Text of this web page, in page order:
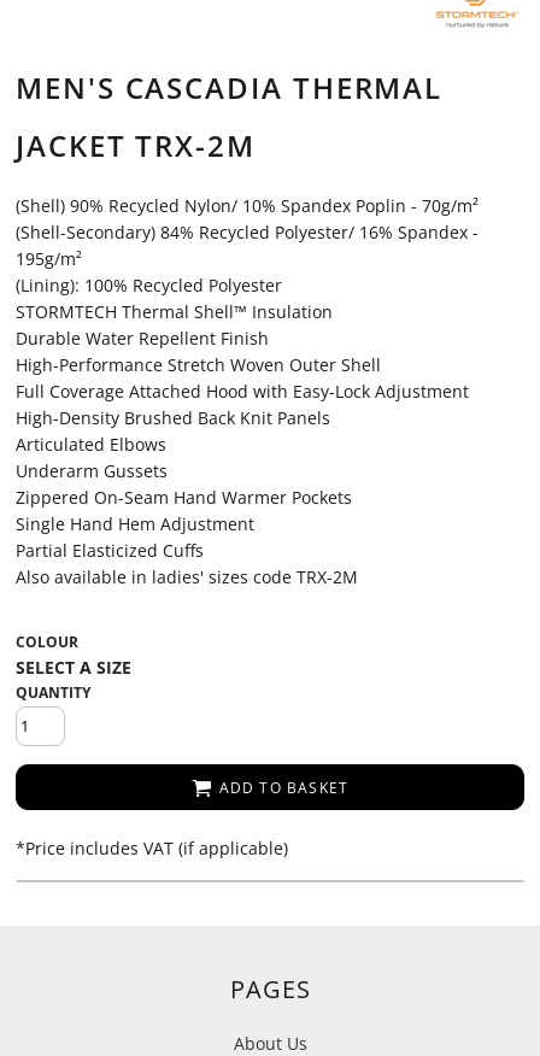
MEN'S CASCADIA THERMAL
JACKET TRX-2M
(Shell) 90% Recycled Nylon/ 10% Spandex Poplin - 70g/m²
(Shell-Secondary) 84% Recycled Polyester/ 16% Spandex -
195g/m²
(Lining): 100% Recycled Polyester
STORMTECH Thermal Shell™ Insulation
Durable Water Repellent Finish
High-Performance Stretch Woven Outer Shell
Full Coverage Attached Hood with Easy-Lock Adjustment
High-Density Brushed Back Knit Panels
Articulated Elbows
Underarm Gussets
Zippered On-Seam Hand Warmer Pockets
Single Hand Hem Adjustment
Partial Elasticized Cuffs
Also available in ladies' sizes code TRX-2M
COLOUR
QUANTITY
ADD TO BASKET
*Price includes VAT (if applicable)
PAGES
About Us